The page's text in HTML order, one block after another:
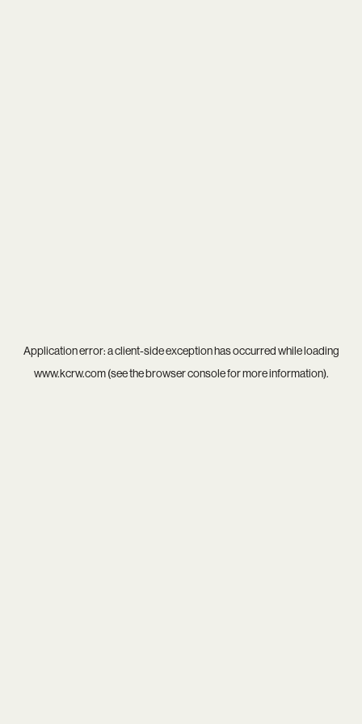
Application error: aclient-side exception has occurred while loading
www.kcrw.com(see thebrowser consolefor more information).